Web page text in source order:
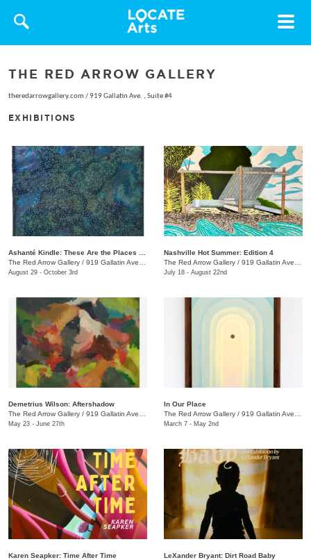
Toggle
THE RED ARROW GALLERY
theredarrowgallery.com /919 Gallatin Ave. , Suite #4
EXHIBITIONS
The Red Arrow Gallery / 919 Gallatin Ave. , Suite #4
August 29 - October 3rd
Nashville Hot Summer: Edition 4
The Red Arrow Gallery / 919 Gallatin Ave., Suite #4
July 18 - August 22nd
Demetrius Wilson: Aftershadow
The Red Arrow Gallery / 919 Gallatin Ave., Suite #4
May 23 - June 27th
In Our Place
The Red Arrow Gallery / 919 Gallatin Ave., Suite #4
March 7 - May 2nd
Karen Seapker: Time After Time
LeXander Bryant: Dirt Road Baby